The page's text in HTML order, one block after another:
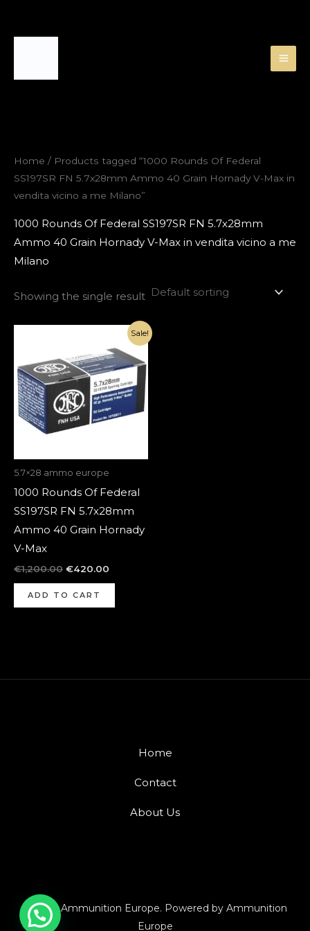
Home / Products tagged “1000 Rounds Of Federal
SS197SR FN 5.7x28mm Ammo 40 Grain Hornady V-Max in
vendita vicino a me Milano”
1000 Rounds Of Federal SS197SR FN 5.7x28mm
Ammo 40 Grain Hornady V-Max in vendita vicino a me
Milano
Showing the single result
Sale!
5.7×28 ammo europe
1000 Rounds Of Federal
SS197SR FN 5.7x28mm
Ammo 40 Grain Hornady
V-Max
€1,200.00
was:
€1,200.00.
€420.00
Current
price
is:
€420.00.
ADD TO CART
Home
Contact
About Us
© 2026 Ammunition Europe. Powered by Ammunition
Europe